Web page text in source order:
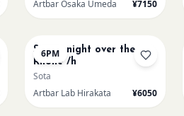
Artbar Osaka Umeda
¥7150
6PM
AUG 15
Starry night over the
Rhone /h
Sota
Artbar Lab Hirakata
¥6050
AUG 16 Sold Out